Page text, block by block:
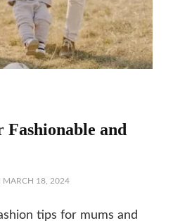
and
MARCH 18, 2024
tips for mums and